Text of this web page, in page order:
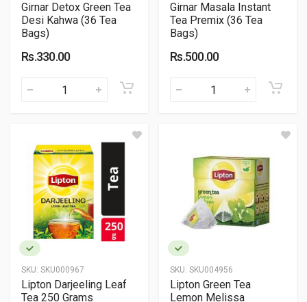
Girnar Detox Green Tea
Desi Kahwa (36 Tea
Bags)
Rs.330.00
Girnar Masala Instant
Tea Premix (36 Tea
Bags)
Rs.500.00
SKU: SKU000967
Lipton Darjeeling Leaf
Tea 250 Grams
SKU: SKU004956
Lipton Green Tea
Lemon Melissa